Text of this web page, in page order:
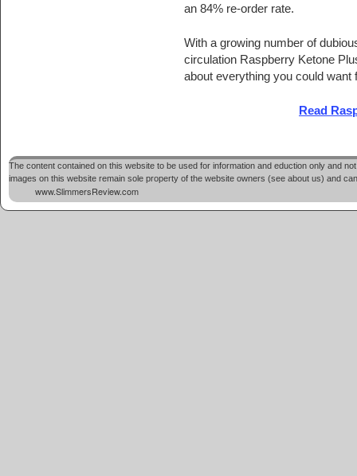
an 84% re-order rate.
With a growing number of
circulation Raspberry Ketone
about everything you could want
Read
The content contained on this website to be used for information and eduction only and
images on this website remain sole property of the website owners (see about us) and
www.SlimmersReview.com